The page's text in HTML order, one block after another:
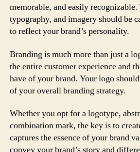
memorable, and easily
typography, and imagery should be
to reflect your brand’s personality.
Branding is much more than just a
the entire customer experience and
have of your brand. Your logo
of your overall branding strategy.
Whether you opt for a logotype,
combination mark, the key is to
captures the essence of your brand